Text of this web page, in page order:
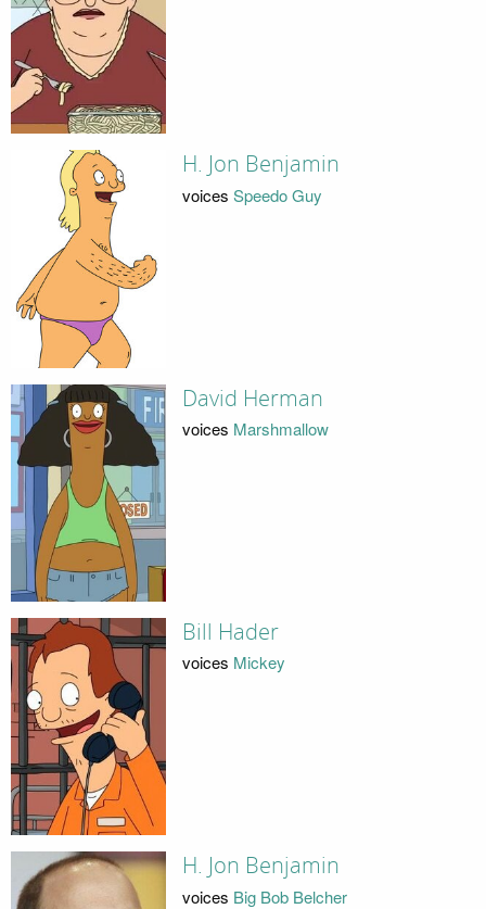
H. Jon Benjamin
voices Speedo Guy
David Herman
voices Marshmallow
Bill Hader
voices Mickey
H. Jon Benjamin
voices Big Bob Belcher